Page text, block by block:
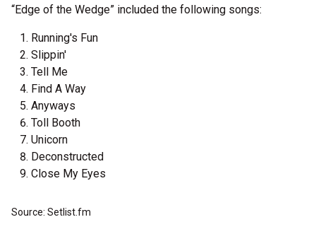
“Edge of the Wedge” included the following songs:
Running's Fun
Slippin'
Tell Me
Find A Way
Anyways
Toll Booth
Unicorn
Deconstructed
Close My Eyes
Source: Setlist.fm